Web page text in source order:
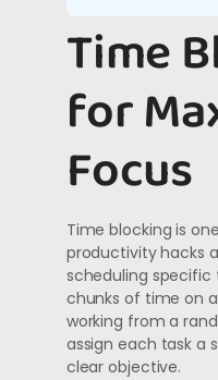
Time
for
Focus
Time blocking is
productivity hacks
scheduling
chunks of time on
working from a
assign each task a
clear objective.